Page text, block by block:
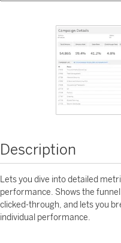
Description
Lets you dive into detailed
performance. Shows the
clicked-through, and lets you
individual performance.